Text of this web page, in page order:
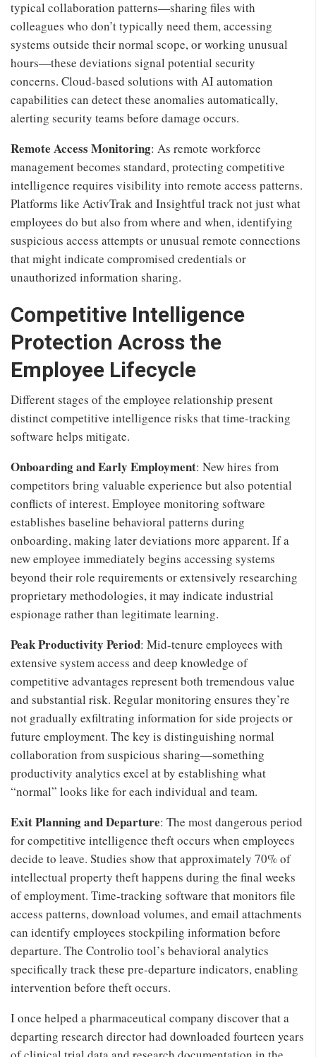
typical collaboration patterns—sharing files with
colleagues who don’t typically need them, accessing
systems outside their normal scope, or working unusual
hours—these deviations signal potential security
concerns. Cloud-based solutions with AI automation
capabilities can detect these anomalies automatically,
alerting security teams before damage occurs.
Remote Access Monitoring: As remote workforce
management becomes standard, protecting competitive
intelligence requires visibility into remote access patterns.
Platforms like ActivTrak and Insightful track not just what
employees do but also from where and when, identifying
suspicious access attempts or unusual remote connections
that might indicate compromised credentials or
unauthorized information sharing.
Competitive Intelligence
Protection Across the
Employee Lifecycle
Different stages of the employee relationship present
distinct competitive intelligence risks that time-tracking
software helps mitigate.
Onboarding and Early Employment: New hires from
competitors bring valuable experience but also potential
conflicts of interest. Employee monitoring software
establishes baseline behavioral patterns during
onboarding, making later deviations more apparent. If a
new employee immediately begins accessing systems
beyond their role requirements or extensively researching
proprietary methodologies, it may indicate industrial
espionage rather than legitimate learning.
Peak Productivity Period: Mid-tenure employees with
extensive system access and deep knowledge of
competitive advantages represent both tremendous value
and substantial risk. Regular monitoring ensures they’re
not gradually exfiltrating information for side projects or
future employment. The key is distinguishing normal
collaboration from suspicious sharing—something
productivity analytics excel at by establishing what
“normal” looks like for each individual and team.
Exit Planning and Departure: The most dangerous period
for competitive intelligence theft occurs when employees
decide to leave. Studies show that approximately 70% of
intellectual property theft happens during the final weeks
of employment. Time-tracking software that monitors file
access patterns, download volumes, and email attachments
can identify employees stockpiling information before
departure. The Controlio tool’s behavioral analytics
specifically track these pre-departure indicators, enabling
intervention before theft occurs.
I once helped a pharmaceutical company discover that a
departing research director had downloaded fourteen years